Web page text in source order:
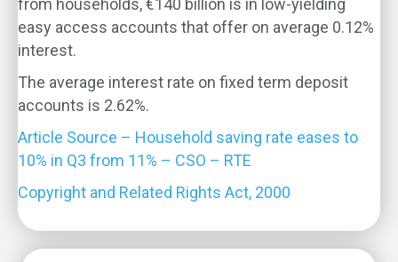
from households, €140 billion is in low-yielding
easy access accounts that offer on average 0.12%
interest.
The average interest rate on fixed term deposit
accounts is 2.62%.
Article Source – Household saving rate eases to
10% in Q3 from 11% – CSO – RTE
Copyright and Related Rights Act, 2000